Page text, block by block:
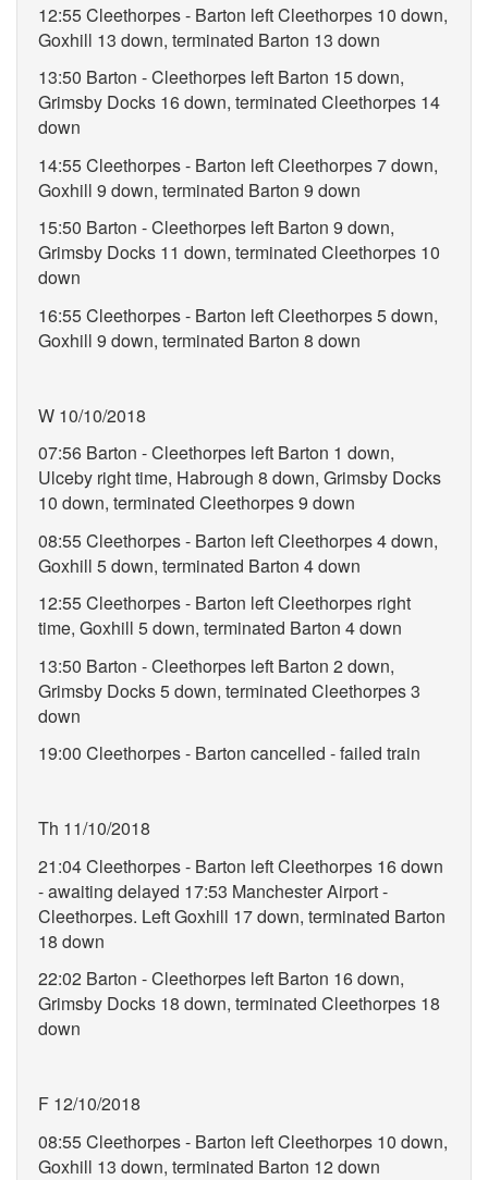
12:55 Cleethorpes - Barton left Cleethorpes 10 down,
Goxhill 13 down, terminated Barton 13 down
13:50 Barton - Cleethorpes left Barton 15 down,
Grimsby Docks 16 down, terminated Cleethorpes 14
down
14:55 Cleethorpes - Barton left Cleethorpes 7 down,
Goxhill 9 down, terminated Barton 9 down
15:50 Barton - Cleethorpes left Barton 9 down,
Grimsby Docks 11 down, terminated Cleethorpes 10
down
16:55 Cleethorpes - Barton left Cleethorpes 5 down,
Goxhill 9 down, terminated Barton 8 down
W 10/10/2018
07:56 Barton - Cleethorpes left Barton 1 down,
Ulceby right time, Habrough 8 down, Grimsby Docks
10 down, terminated Cleethorpes 9 down
08:55 Cleethorpes - Barton left Cleethorpes 4 down,
Goxhill 5 down, terminated Barton 4 down
12:55 Cleethorpes - Barton left Cleethorpes right
time, Goxhill 5 down, terminated Barton 4 down
13:50 Barton - Cleethorpes left Barton 2 down,
Grimsby Docks 5 down, terminated Cleethorpes 3
down
19:00 Cleethorpes - Barton cancelled - failed train
Th 11/10/2018
21:04 Cleethorpes - Barton left Cleethorpes 16 down
- awaiting delayed 17:53 Manchester Airport -
Cleethorpes. Left Goxhill 17 down, terminated Barton
18 down
22:02 Barton - Cleethorpes left Barton 16 down,
Grimsby Docks 18 down, terminated Cleethorpes 18
down
F 12/10/2018
08:55 Cleethorpes - Barton left Cleethorpes 10 down,
Goxhill 13 down, terminated Barton 12 down